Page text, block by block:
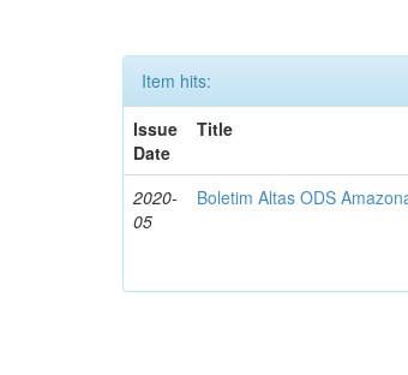
Item hits:
Issue
Date
Title
2020-
05
Boletim Altas ODS